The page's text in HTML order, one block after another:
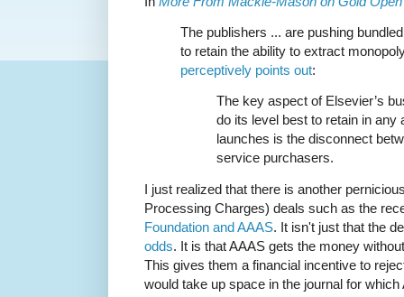
The publishers ... are pushing
to retain the ability to extract
perceptively points out:
The key aspect of Elsevier’s
do its level best to retain in any
launches is the disconnect
service purchasers.
I just realized that there is another
Processing Charges) deals such as the
Foundation and AAAS. It isn't just that the
odds. It is that AAAS gets the money
This gives them a financial incentive to
would take up space in the journal for